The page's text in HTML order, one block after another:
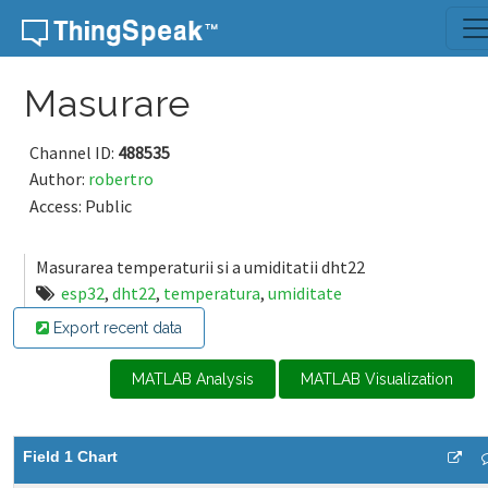
Skip to content
Masurare
Channel ID: 488535
Author: robertro
Access: Public
Masurarea temperaturii si a umiditatii dht22
esp32, dht22, temperatura, umiditate
Export recent data
MATLAB Analysis MATLAB Visualization
Field 1 Chart